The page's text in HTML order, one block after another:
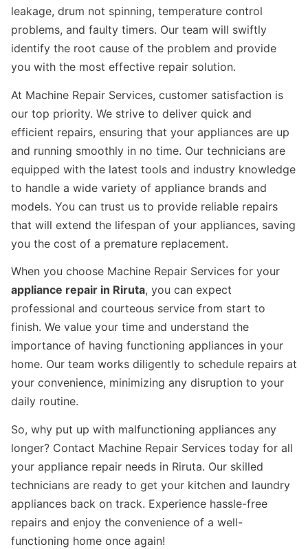
leakage, drum not spinning, temperature control
problems, and faulty timers. Our team will swiftly
identify the root cause of the problem and provide
you with the most effective repair solution.
At Machine Repair Services, customer satisfaction is
our top priority. We strive to deliver quick and
efficient repairs, ensuring that your appliances are up
and running smoothly in no time. Our technicians are
equipped with the latest tools and industry knowledge
to handle a wide variety of appliance brands and
models. You can trust us to provide reliable repairs
that will extend the lifespan of your appliances, saving
you the cost of a premature replacement.
When you choose Machine Repair Services for your
appliance repair in Riruta, you can expect
professional and courteous service from start to
finish. We value your time and understand the
importance of having functioning appliances in your
home. Our team works diligently to schedule repairs at
your convenience, minimizing any disruption to your
daily routine.
So, why put up with malfunctioning appliances any
longer? Contact Machine Repair Services today for all
your appliance repair needs in Riruta. Our skilled
technicians are ready to get your kitchen and laundry
appliances back on track. Experience hassle-free
repairs and enjoy the convenience of a well-
functioning home once again!